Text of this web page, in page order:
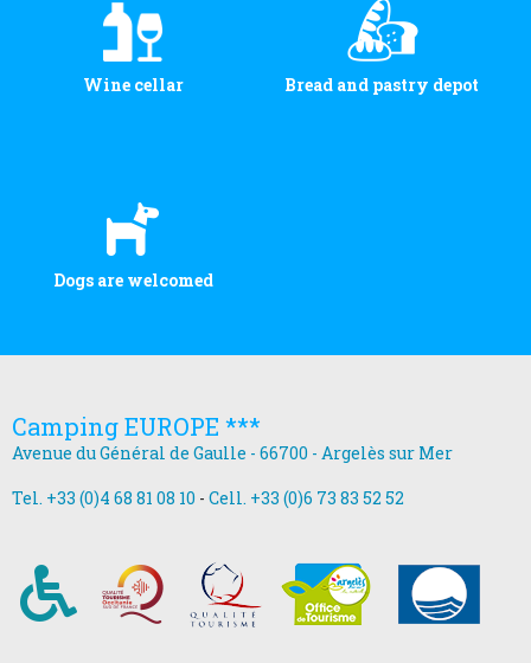
Wine cellar Bread and pastry depot
Dogs are welcomed
Camping EUROPE ***
Avenue du Général de Gaulle - 66700 - Argelès sur Mer
Tel. +33 (0)4 68 81 08 10 - Cell. +33 (0)6 73 83 52 52